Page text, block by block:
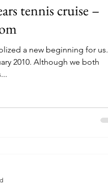
tennis cruise –
a new beginning for us.
we both